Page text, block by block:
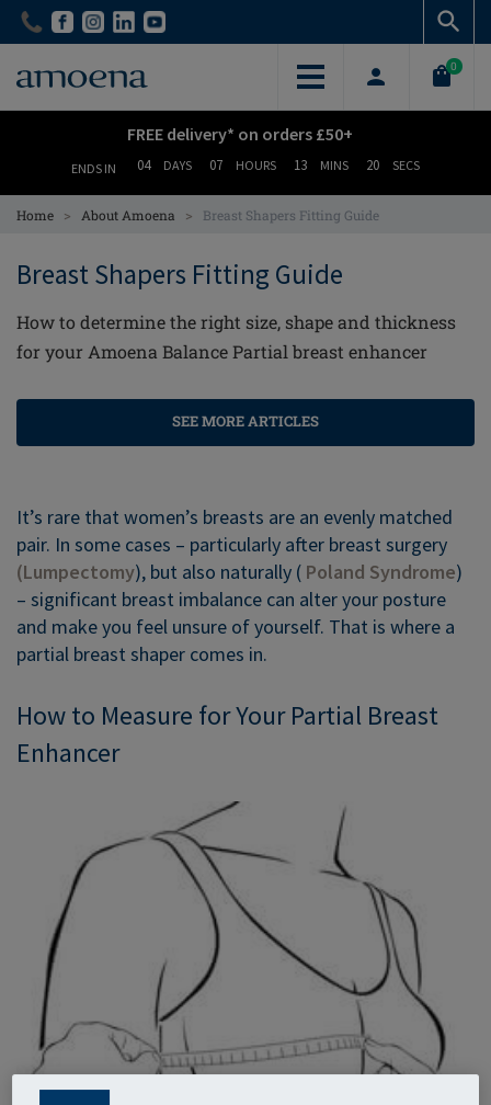
Skip
content
Skip
content
0
FREE delivery* on orders £50+
ENDS IN 04 DAYS 07 HOURS 13 MINS 19 SECS
Home > About Amoena > Breast Shapers Fitting Guide
Breast Shapers Fitting Guide
How to determine the right size, shape and thickness
for your Amoena Balance Partial breast enhancer
SEE MORE ARTICLES
It’s rare that women’s breasts are an evenly matched
pair. In some cases – particularly after breast surgery
(Lumpectomy), but also naturally ( Poland Syndrome)
– significant breast imbalance can alter your posture
and make you feel unsure of yourself. That is where a
partial breast shaper comes in.
How to Measure for Your Partial Breast
Enhancer